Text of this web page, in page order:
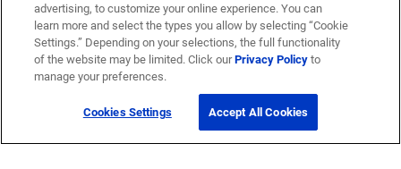
advertising, to customize your online experience. You can
learn more and select the types you allow by selecting “Cookie
Settings.” Depending on your selections, the full functionality
of the website may be limited. Click ourPrivacy Policyto
manage your preferences.
Cookies Settings Accept All Cookies